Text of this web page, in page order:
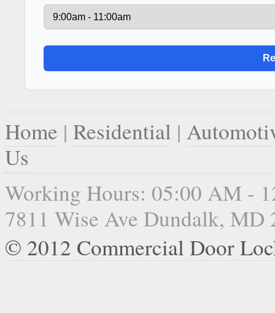
Home | Residential |
Us
Working Hours: 05:00 AM -
7811 Wise Ave Dundalk, MD
© 2012 Commercial Door